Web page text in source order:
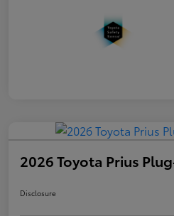
2026 Toyota Prius
Disclosure